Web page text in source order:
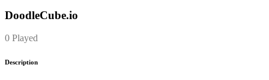
DoodleCube.io
0 Played
Description